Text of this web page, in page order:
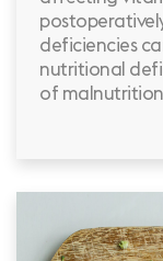
deficiencies
nutritional
of